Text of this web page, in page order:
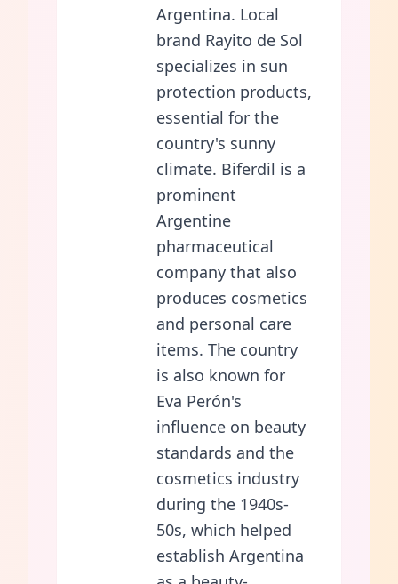
Argentina. Local
brand Rayito de Sol
specializes in sun
protection products,
essential for the
country's sunny
climate. Biferdil is a
prominent
Argentine
pharmaceutical
company that also
produces cosmetics
and personal care
items. The country
is also known for
Eva Perón's
influence on beauty
standards and the
cosmetics industry
during the 1940s-
50s, which helped
establish Argentina